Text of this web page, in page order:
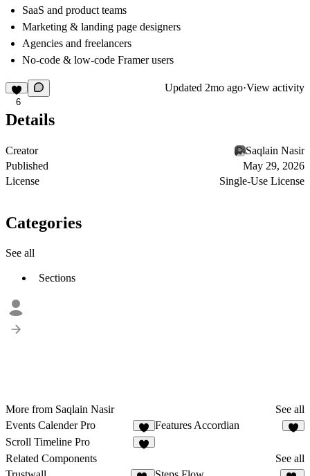
SaaS and product teams
Marketing & landing page designers
Agencies and freelancers
No‑code & low‑code Framer users
6
Updated 2mo ago·View activity
Details
Creator
Saqlain Nasir
Published
May 29, 2026
License
Single-Use License
Categories
See all
Sections
More from Saqlain Nasir
See all
Events Calender Pro
3
Features Accordian
Scroll Timeline Pro
Related Components
See all